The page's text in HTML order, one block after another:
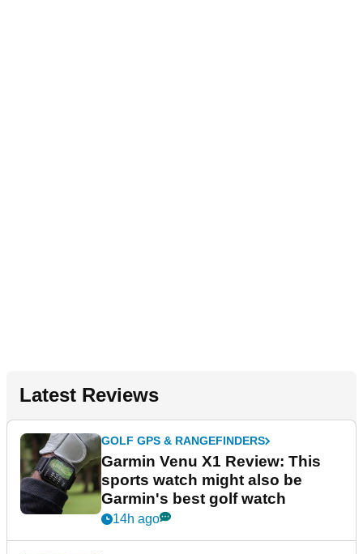
Latest Reviews
GOLF GPS & RANGEFINDERS
Garmin Venu X1 Review: This
sports watch might also be
Garmin's best golf watch
14h ago